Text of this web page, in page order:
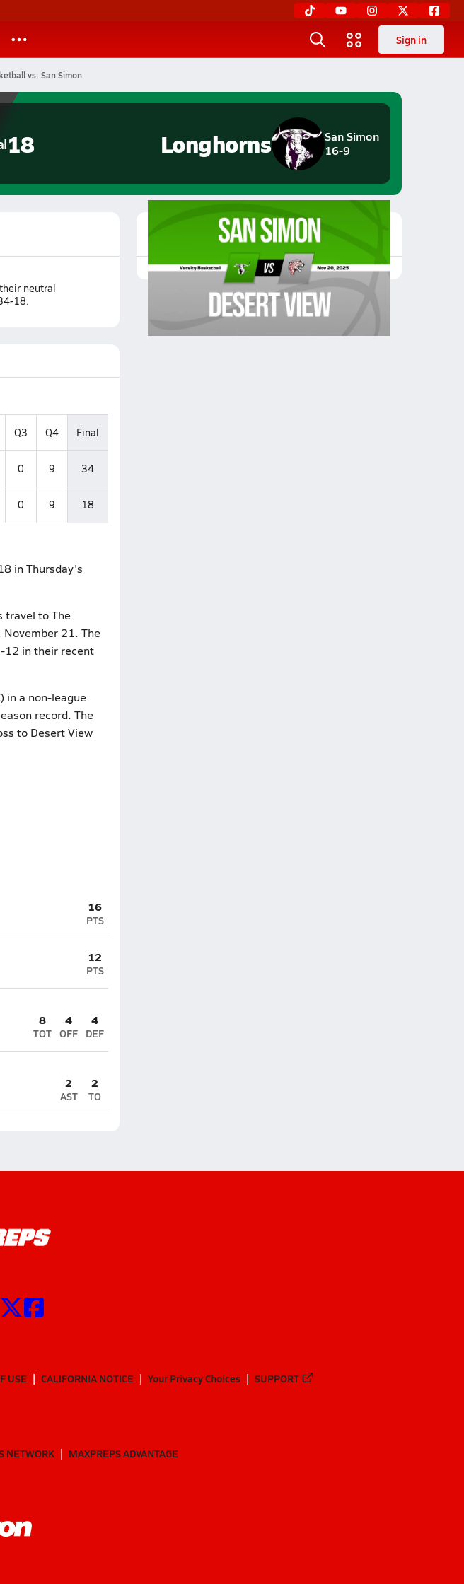
Sign in
vs. San Simon
18
San Simon
16-9
Longhorns
neutral
18.
Featured Game Video
Q3 Q4 Final
0 9 34
0 9 18
in Thursday's
travel to The
November 21. The
12 in their recent
in a non-league
record. The
to Desert View
16
PTS
12
PTS
8
TOT
4
OFF
4
DEF
2
AST
2
TO
USE CALIFORNIA NOTICE Your Privacy Choices SUPPORT
NETWORK MAXPREPS ADVANTAGE